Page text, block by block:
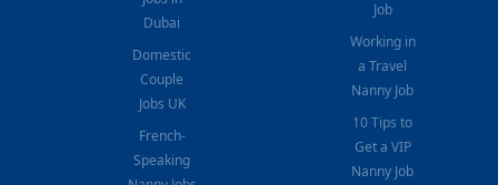
Dubai
Domestic
Couple
Jobs UK
French-
Speaking
Job
Working in
a Travel
Nanny Job
10 Tips to
Get a VIP
Nanny Job